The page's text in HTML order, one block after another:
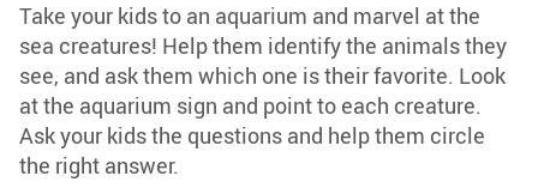
Take your kids to an aquarium and marvel at the
sea creatures! Help them identify the animals they
see, and ask them which one is their favorite. Look
at the aquarium sign and point to each creature.
Ask your kids the questions and help them circle
the right answer.